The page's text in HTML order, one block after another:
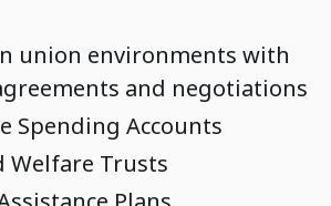
union environments with
and negotiations
Spending Accounts
Welfare Trusts